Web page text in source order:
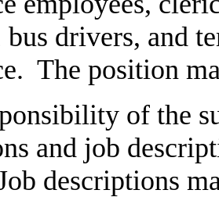
bus drivers, and
The position
of the
and job
descriptions